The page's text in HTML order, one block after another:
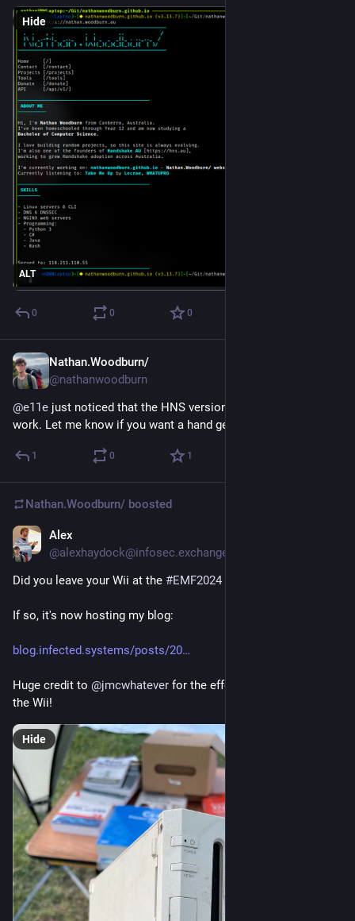
ALT
Hide
0 0 0
Nathan.Woodburn/
@nathanwoodburn
@e11e just noticed that the HNS version of your site doesn't
work. Let me know if you want a hand getting it working.
1 0 1
Nathan.Woodburn/ boosted
Alex
@alexhaydock@infosec.exchange
Did you leave your Wii at the #EMF2024
If so, it's now hosting my blog:
blog.infected.systems/posts/20
Huge credit to @jmcwhatever for the effort porting NetBSD to
the Wii!
Hide